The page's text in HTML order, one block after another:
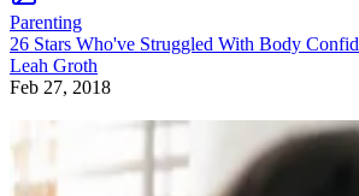
Parenting
26 Stars Who've Struggled With Body
Leah Groth
Feb 27, 2018